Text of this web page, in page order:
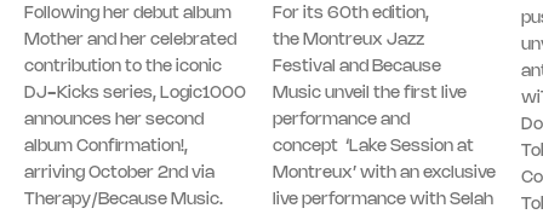
Following her debut album
Mother and her celebrated
contribution to the iconic
DJ-Kicks series, Logic1000
announces her second
album Confirmation!,
arriving October 2nd via
Therapy/Because Music.
For its 60th edition,
the Montreux Jazz
Festival and Because
Music unveil the first live
performance and
concept ‘Lake Session at
Montreux’ with an exclusive
live performance with Selah